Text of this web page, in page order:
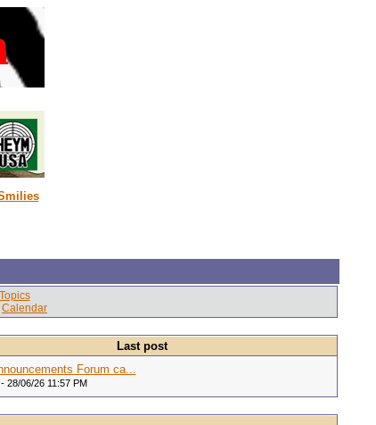
Calendar
Last post
Forum ca...
28/06/26 11:57 PM